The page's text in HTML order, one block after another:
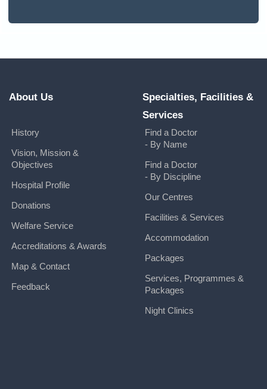
About Us
History
Vision, Mission &
Objectives
Hospital Profile
Donations
Welfare Service
Accreditations & Awards
Map & Contact
Feedback
Specialties, Facilities &
Services
Find a Doctor
- By Name
Find a Doctor
- By Discipline
Our Centres
Facilities & Services
Accommodation
Packages
Services, Programmes &
Packages
Night Clinics